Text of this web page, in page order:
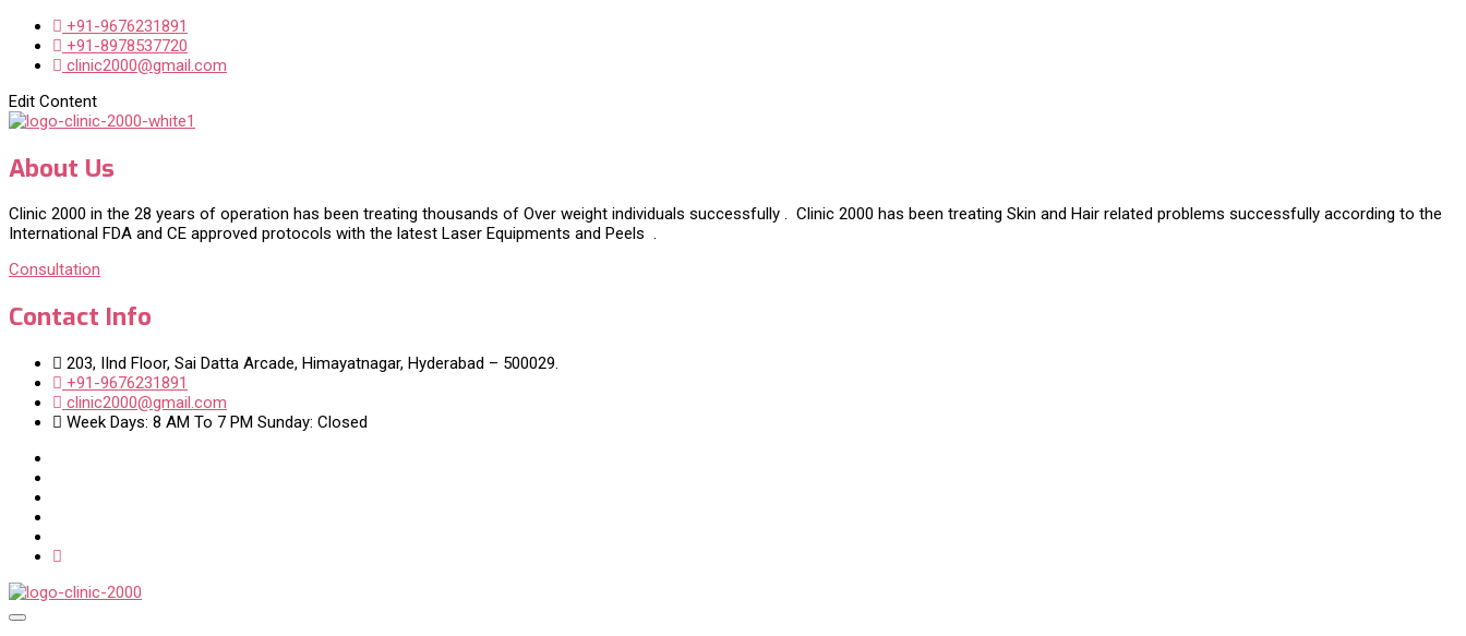
+91-9676231891
+91-8978537720
clinic2000@gmail.com
Edit Content
About Us
Clinic 2000 in the 28 years of operation has been treating thousands of Over weight individuals successfully . Clinic 2000 has been treating Skin and Hair related problems successfully according to the
International FDA and CE approved protocols with the latest Laser Equipments and Peels .
Consultation
Contact Info
203, IInd Floor, Sai Datta Arcade, Himayatnagar, Hyderabad – 500029.
+91-9676231891
clinic2000@gmail.com
Week Days: 8 AM To 7 PM Sunday: Closed